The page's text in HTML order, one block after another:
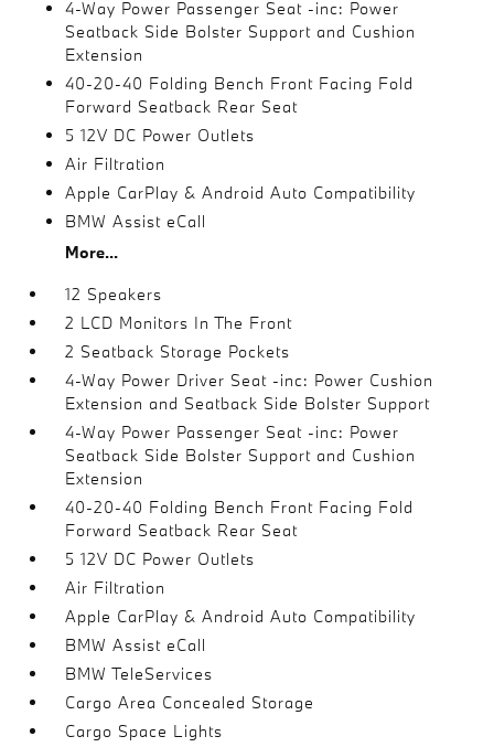
4-Way Power Passenger Seat -inc: Power
Seatback Side Bolster Support and Cushion
Extension
40-20-40 Folding Bench Front Facing Fold
Forward Seatback Rear Seat
5 12V DC Power Outlets
Air Filtration
Apple CarPlay & Android Auto Compatibility
BMW Assist eCall
More...
12 Speakers
2 LCD Monitors In The Front
2 Seatback Storage Pockets
4-Way Power Driver Seat -inc: Power Cushion
Extension and Seatback Side Bolster Support
4-Way Power Passenger Seat -inc: Power
Seatback Side Bolster Support and Cushion
Extension
40-20-40 Folding Bench Front Facing Fold
Forward Seatback Rear Seat
5 12V DC Power Outlets
Air Filtration
Apple CarPlay & Android Auto Compatibility
BMW Assist eCall
BMW TeleServices
Cargo Area Concealed Storage
Cargo Space Lights